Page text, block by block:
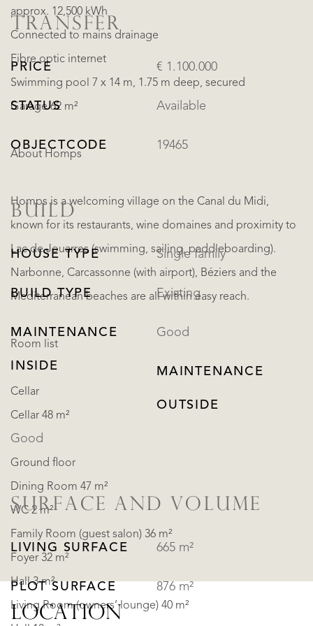
approx. 12,500 kWh
Connected to mains drainage
Fibre optic internet
Swimming pool 7 x 14 m, 1.75 m deep, secured
Garage 62 m²
About Homps
Homps is a welcoming village on the Canal du Midi,
known for its restaurants, wine domaines and proximity to
Lac de Jouarres (swimming, sailing, paddleboarding).
Narbonne, Carcassonne (with airport), Béziers and the
Mediterranean beaches are all within easy reach.
Room list
Cellar
Cellar 48 m²
Ground floor
Dining Room 47 m²
WC 2 m²
Family Room (guest salon) 36 m²
Foyer 32 m²
Hall 3 m²
Living Room (owners’ lounge) 40 m²
TRANSFER
PRICE € 1.100.000
STATUS Available
OBJECTCODE 19465
BUILD
HOUSE TYPE Single family
BUILD TYPE Existing
MAINTENANCE
INSIDE
Good
MAINTENANCE
OUTSIDE
Good
SURFACE AND VOLUME
LIVING SURFACE 665 m²
PLOT SURFACE 876 m²
LOCATION